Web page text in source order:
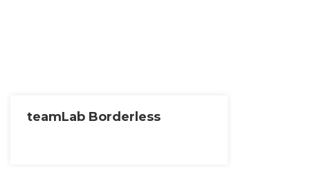
teamLab Borderless